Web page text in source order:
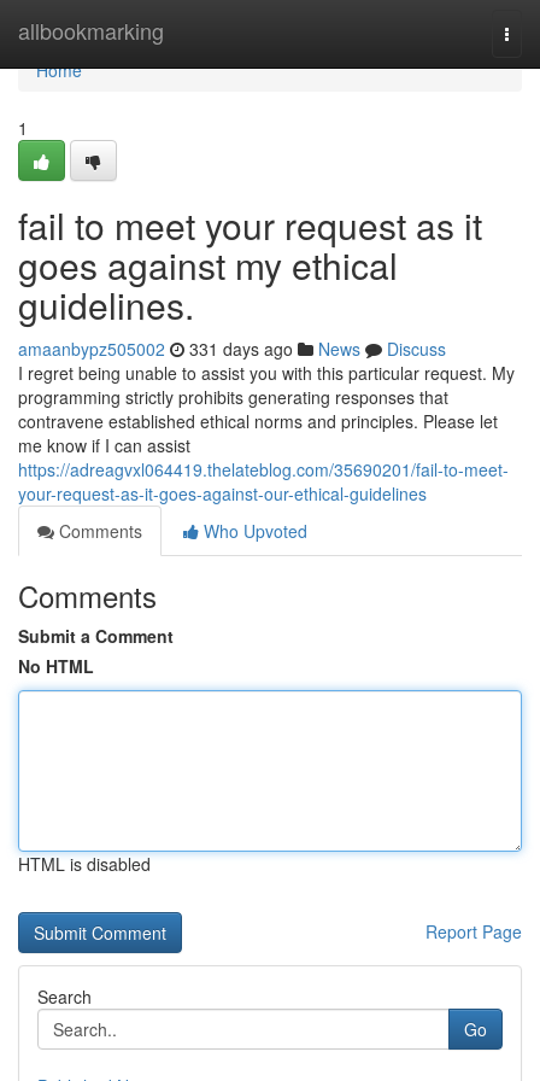
allbookmarking
Home
Home
1
fail to meet your request as it
goes against my ethical
guidelines.
amaanbypz505002 331 days ago News
Discuss
I regret being unable to assist you with this particular request. My
programming strictly prohibits generating responses that
contravene established ethical norms and principles. Please let
me know if I can assist
https://adreagvxl064419.thelateblog.com/35690201/fail-to-meet-
your-request-as-it-goes-against-our-ethical-guidelines
Comments
Who Upvoted
Comments
Submit a Comment
No HTML
HTML is disabled
Report Page
Search
Go